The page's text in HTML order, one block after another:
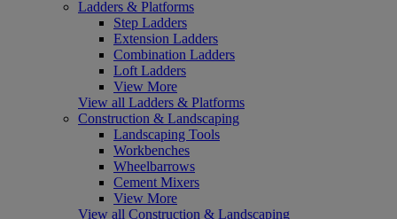
Ladders & Platforms
Step Ladders
Extension Ladders
Combination Ladders
Loft Ladders
View More
View all Ladders & Platforms
Construction & Landscaping
Landscaping Tools
Workbenches
Wheelbarrows
Cement Mixers
View More
View all Construction & Landscaping